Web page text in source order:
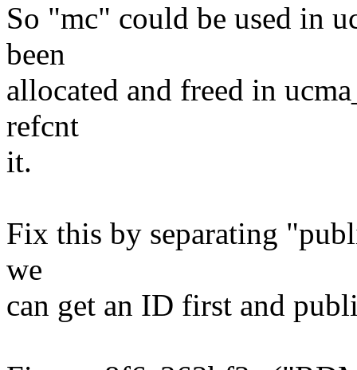
So "mc" could be used in
been
allocated and freed in
refcnt
it.
Fix this by separating
we
can get an ID first and